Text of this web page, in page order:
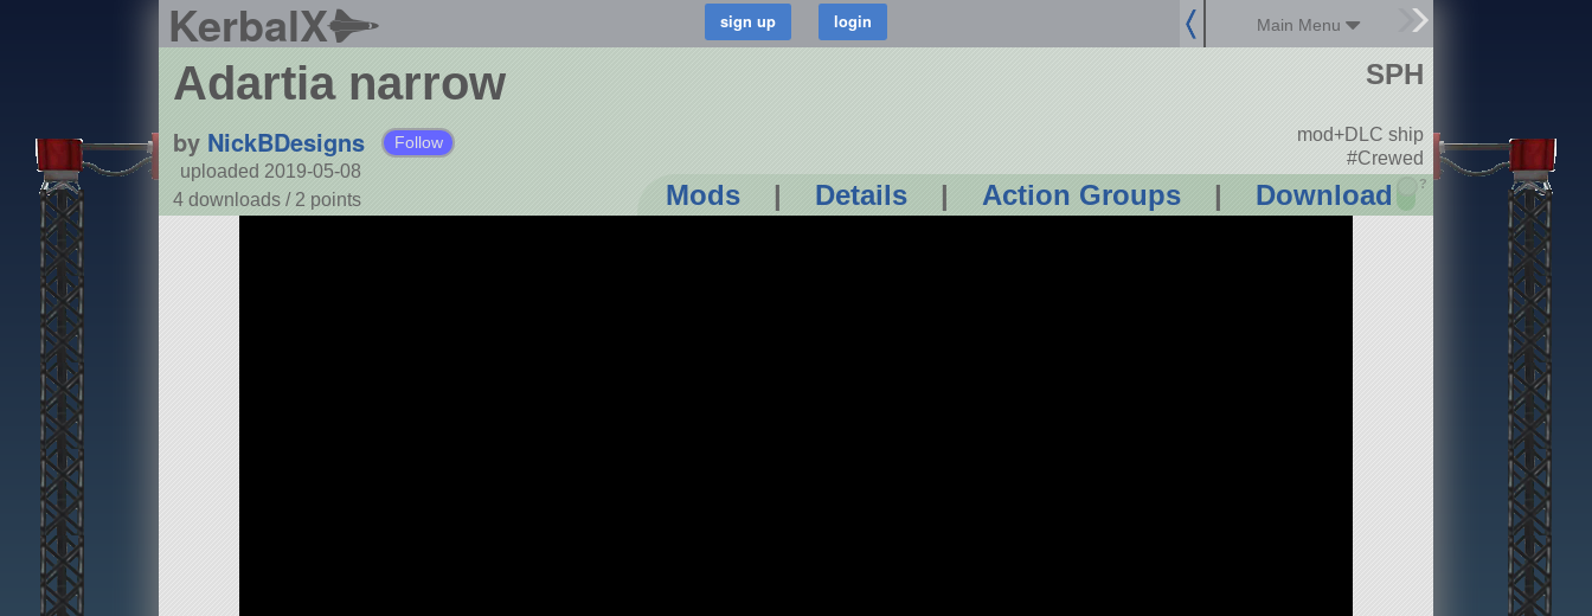
KerbalX Main Menu
Adartia narrow
by NickBDesigns Follow
uploaded 2019-05-08
4 downloads / 2 points Mods | Details | Action Groups | Download ?
SPH
mod+DLC ship
#Crewed